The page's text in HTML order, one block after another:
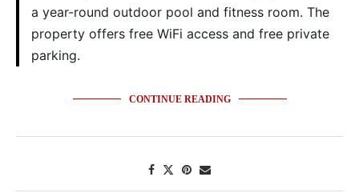
a year-round outdoor pool and fitness room. The
property offers free WiFi access and free private
parking.
CONTINUE READING